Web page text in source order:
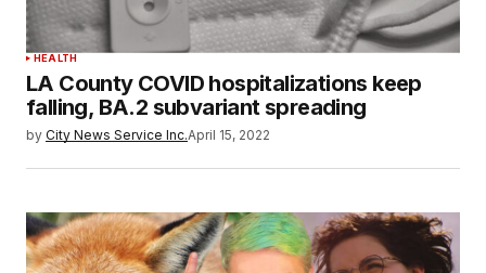
HEALTH
LA County COVID hospitalizations keep
falling, BA.2 subvariant spreading
by City News Service Inc.April 15, 2022